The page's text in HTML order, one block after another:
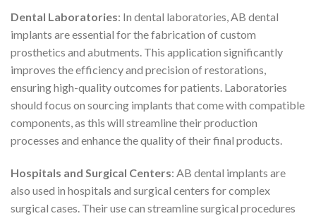
Dental Laboratories: In dental laboratories, AB dental
implants are essential for the fabrication of custom
prosthetics and abutments. This application significantly
improves the efficiency and precision of restorations,
ensuring high-quality outcomes for patients. Laboratories
should focus on sourcing implants that come with compatible
components, as this will streamline their production
processes and enhance the quality of their final products.
Hospitals and Surgical Centers: AB dental implants are
also used in hospitals and surgical centers for complex
surgical cases. Their use can streamline surgical procedures